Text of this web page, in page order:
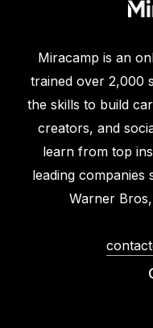
Miracamp is an
trained over 2,000
the skills to build
creators, and
learn from top
leading companies
Warner